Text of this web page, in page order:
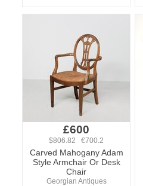
£600
$806.82 €700.2
Carved Mahogany Adam
Style Armchair Or Desk
Chair
Georgian Antiques